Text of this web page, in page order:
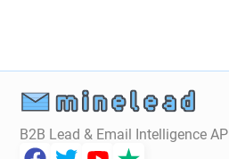
o************@enfield.gov.uk
c***********@enfield.gov.uk
B2B Lead & Email Intelligence API